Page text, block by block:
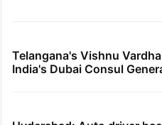
Telangana's Vishnu
India's Dubai Consul